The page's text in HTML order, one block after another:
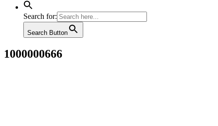
Search for:
Search Button
1000000666